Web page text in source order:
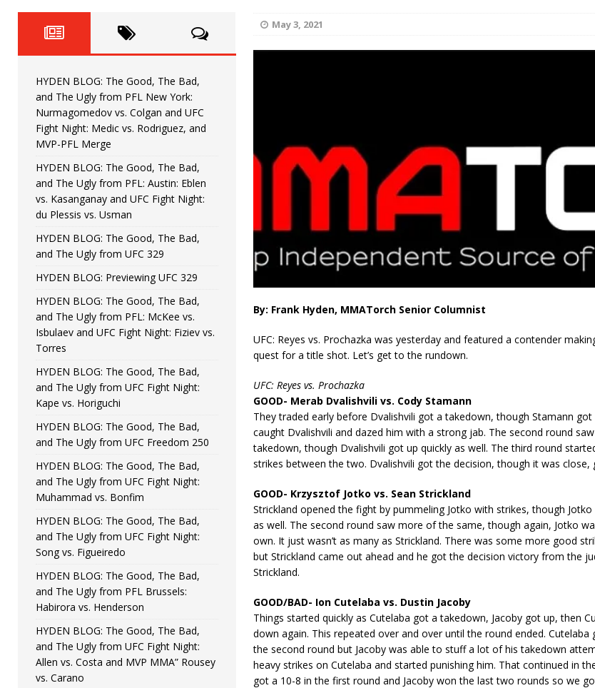
[ June 22, 2026 ] HYDEN BLOG: The Good, The Bad, and The Ugly from UFC Fight Night: Kape vs.
[ June 15, 2026 ] HYDEN BLOG: The Good, The Bad, and The Ugly from UFC Freedom 250
[ June 8, 2026 ] HYDEN BLOG: The Good, The Bad, and The Ugly from UFC Fight Night: Muhammad
Bonfim
[ August 4, 2026 ] HYDEN BLOG: The Good, The Bad, and The Ugly from PFL New York:
vs. Colgan and UFC Fight Night: Medic vs. Rodriguez, and MVP-PFL Merge
May 3, 2021
By: Frank Hyden, MMATorch Senior Columnist
UFC: Reyes vs. Prochazka was yesterday and featured a contender
quest for a title shot. Let’s get to the rundown.
UFC: Reyes vs. Prochazka
GOOD- Merab Dvalishvili vs. Cody Stamann
They traded early before Dvalishvili got a takedown, though Stamann got
caught Dvalishvili and dazed him with a strong jab. The second round
takedown, though Dvalishvili got up quickly as well. The third round
strikes between the two. Dvalishvili got the decision, though it was close,
GOOD- Krzysztof Jotko vs. Sean Strickland
Strickland opened the fight by pummeling Jotko with strikes, though
as well. The second round saw more of the same, though again, Jotko
own. It just wasn’t as many as Strickland. There was some more good
but Strickland came out ahead and he got the decision victory from the
Strickland.
GOOD/BAD- Ion Cutelaba vs. Dustin Jacoby
Things started quickly as Cutelaba got a takedown, Jacoby got up, then
down again. This repeated over and over until the round ended. Cutelaba
the second round but Jacoby was able to stuff a lot of his takedown
heavy strikes on Cutelaba and started punishing him. That continued in
got a 10-8 in the first round and Jacoby won the last two rounds so we
HYDEN BLOG: The Good, The Bad,
and The Ugly from PFL New York:
Nurmagomedov vs. Colgan and UFC
Fight Night: Medic vs. Rodriguez, and
MVP-PFL Merge
HYDEN BLOG: The Good, The Bad,
and The Ugly from PFL: Austin: Eblen
vs. Kasanganay and UFC Fight Night:
du Plessis vs. Usman
HYDEN BLOG: The Good, The Bad,
and The Ugly from UFC 329
HYDEN BLOG: Previewing UFC 329
HYDEN BLOG: The Good, The Bad,
and The Ugly from PFL: McKee vs.
Isbulaev and UFC Fight Night: Fiziev vs.
Torres
HYDEN BLOG: The Good, The Bad,
and The Ugly from UFC Fight Night:
Kape vs. Horiguchi
HYDEN BLOG: The Good, The Bad,
and The Ugly from UFC Freedom 250
HYDEN BLOG: The Good, The Bad,
and The Ugly from UFC Fight Night:
Muhammad vs. Bonfim
HYDEN BLOG: The Good, The Bad,
and The Ugly from UFC Fight Night:
Song vs. Figueiredo
HYDEN BLOG: The Good, The Bad,
and The Ugly from PFL Brussels:
Habirora vs. Henderson
HYDEN BLOG: The Good, The Bad,
and The Ugly from UFC Fight Night:
Allen vs. Costa and MVP MMA” Rousey
vs. Carano